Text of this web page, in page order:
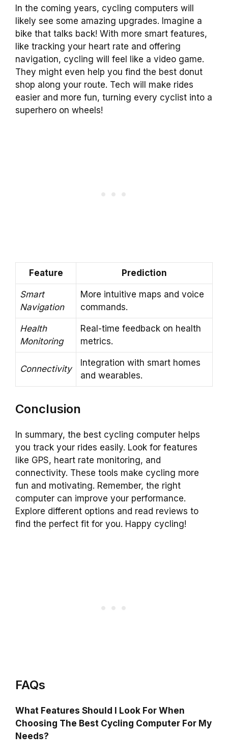
In the coming years, cycling computers will
likely see some amazing upgrades. Imagine a
bike that talks back! With more smart features,
like tracking your heart rate and offering
navigation, cycling will feel like a video game.
They might even help you find the best donut
shop along your route. Tech will make rides
easier and more fun, turning every cyclist into a
superhero on wheels!
Feature Prediction
Smart
Navigation
More intuitive maps and voice
commands.
Health
Monitoring
Real-time feedback on health
metrics.
Connectivity
Integration with smart homes
and wearables.
Conclusion
In summary, the best cycling computer helps
you track your rides easily. Look for features
like GPS, heart rate monitoring, and
connectivity. These tools make cycling more
fun and motivating. Remember, the right
computer can improve your performance.
Explore different options and read reviews to
find the perfect fit for you. Happy cycling!
FAQs
What Features Should I Look For When
Choosing The Best Cycling Computer For My
Needs?